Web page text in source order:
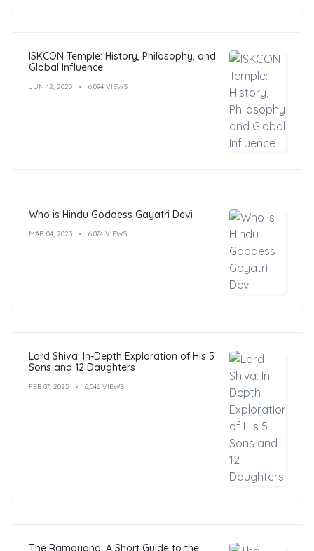
ISKCON Temple: History, Philosophy, and
Global Influence
JUN 12, 2023 6,094 VIEWS
Who is Hindu Goddess Gayatri Devi
MAR 04, 2023 6,074 VIEWS
Lord Shiva: In-Depth Exploration of His 5
Sons and 12 Daughters
FEB 07, 2025 6,046 VIEWS
The Ramayana: A Short Guide to the